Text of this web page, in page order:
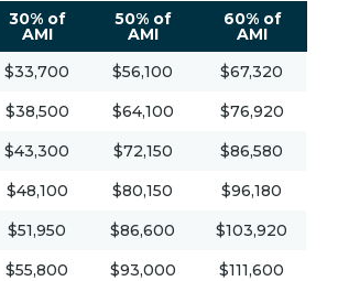
30% of
AMI
50% of
AMI
60% of
AMI
$33,700 $56,100
$67,320
$38,500 $64,100
$76,920
$43,300 $72,150
$86,580
$48,100 $80,150
$96,180
$51,950 $86,600
$103,920
$55,800 $93,000
$111,600